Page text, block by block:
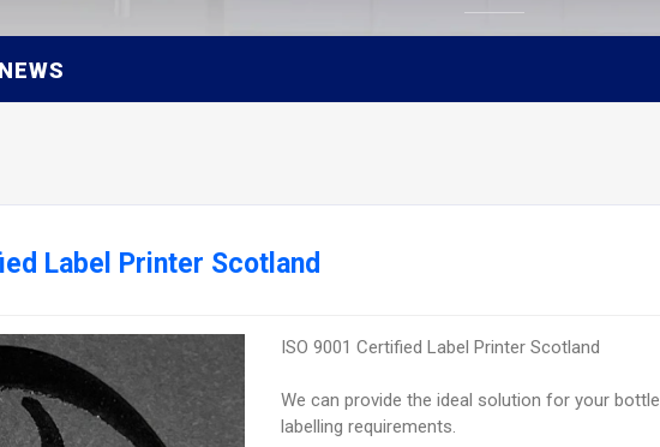
NEWS
Label Printer Scotland
ISO 9001 Certified Label Printer Scotland
We can provide the ideal solution for your bottle
labelling requirements.